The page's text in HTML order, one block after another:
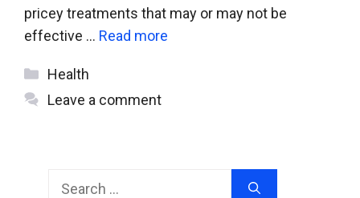
pricey treatments that may or may not be
effective … Read more
Categories
Health
Leave a comment